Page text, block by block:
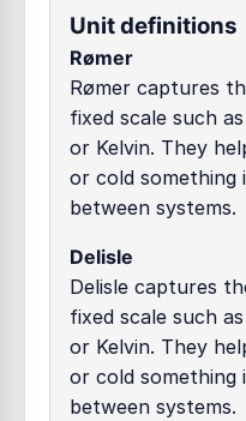
Unit definitions
Rømer
Rømer captures
fixed scale such
or Kelvin. They
or cold something
between systems.
Delisle
Delisle captures
fixed scale such
or Kelvin. They
or cold something
between systems.